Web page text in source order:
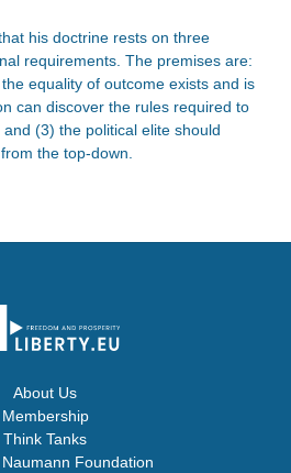
his doctrine rests on three
requirements. The premises are:
equality of outcome exists and is
can discover the rules required to
(3) the political elite should
the top-down.
About Us
Membership
Think Tanks
Foundation